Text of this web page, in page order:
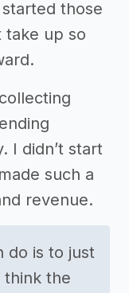
those
take up so
I didn’t start
such a
revenue.
do is to just
think the